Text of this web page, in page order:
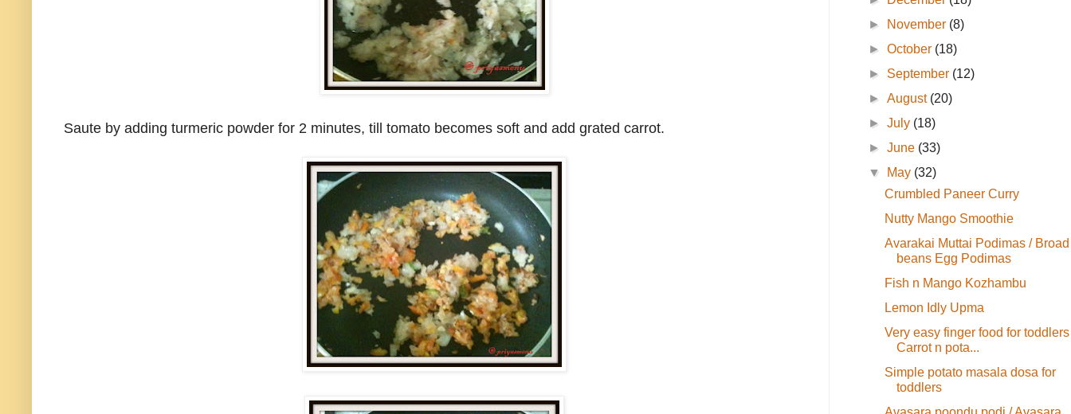
Saute by adding turmeric powder for 2 minutes, till tomato becomes soft and add grated carrot.
►
November (8)
►October (18)
► September (12)
►August (20)
►July (18)
►June (33)
▼
May (32)
Crumbled Paneer Curry
Nutty Mango Smoothie
Avarakai Muttai Podimas / Broad
beans Egg Podimas
Fish n Mango Kozhambu
Lemon Idly Upma
Very easy finger food for
Carrot n pota...
Simple potato masala dosa for
toddlers